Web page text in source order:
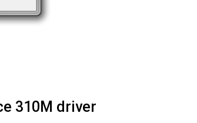
310M driver